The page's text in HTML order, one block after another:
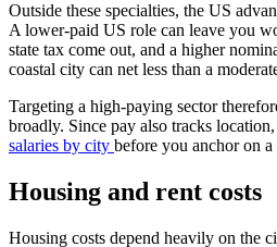
Outside these specialties, the US
A lower-paid US role can leave you
state tax come out, and a higher
coastal city can net less than a
Targeting a high-paying sector
broadly. Since pay also tracks
salaries by city before you anchor on
Housing and rent costs
Housing costs depend heavily on the